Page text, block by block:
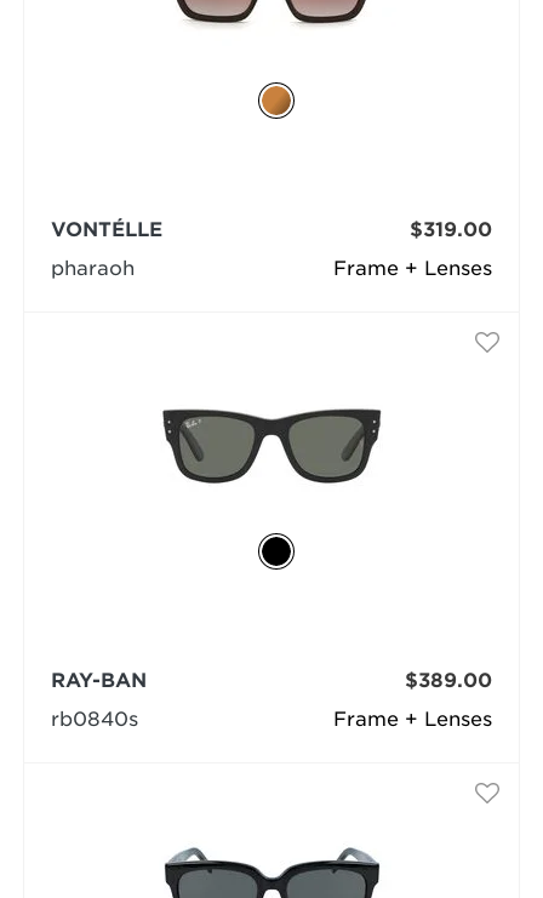
Frame + Lenses
VONTÉLLE
pharaoh
$319.00
Frame + Lenses
RAY-BAN
rb0840s
$389.00